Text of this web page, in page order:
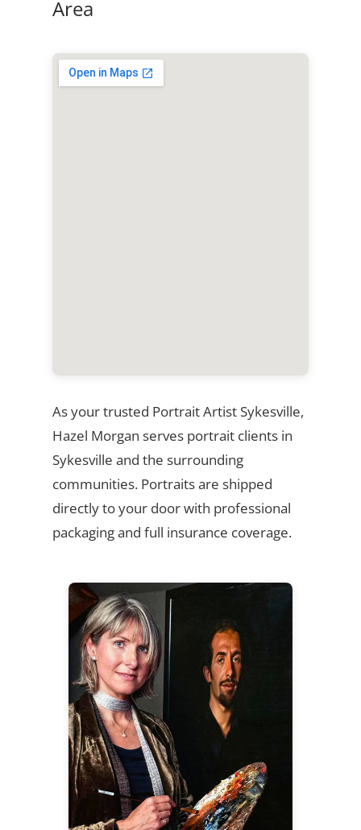
Area
As your trusted Portrait Artist Sykesville,
Hazel Morgan serves portrait clients in
Sykesville and the surrounding
communities. Portraits are shipped
directly to your door with professional
packaging and full insurance coverage.